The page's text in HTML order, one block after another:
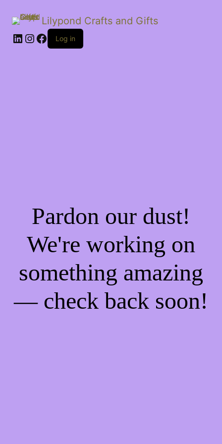
Lilypond Crafts and Gifts
LinkedIn
Instagram
Facebook
Log in
Pardon our dust!
We're working on
something amazing
— check back soon!